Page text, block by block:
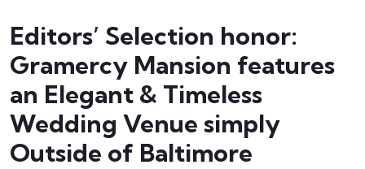
Editors’ Selection honor:
Gramercy Mansion features
an Elegant & Timeless
Wedding Venue simply
Outside of Baltimore